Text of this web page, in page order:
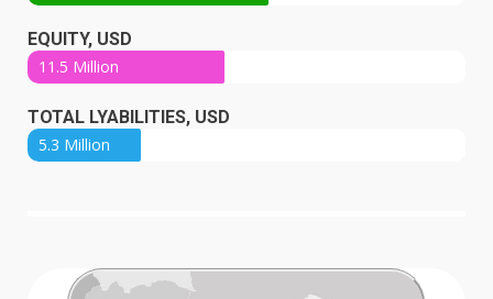
EQUITY, USD
11.5 Million
TOTAL LYABILITIES, USD
5.3 Million